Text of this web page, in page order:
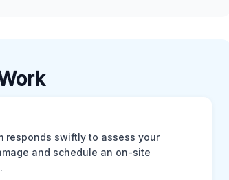
responds swiftly to assess your
and schedule an on-site